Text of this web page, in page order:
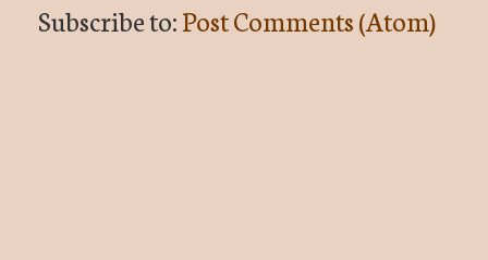
Subscribe to:Post Comments (Atom)